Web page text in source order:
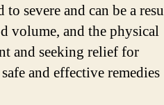
severe and can be a
volume, and the physical
and seeking relief for
and effective remedies